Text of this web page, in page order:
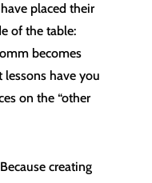
placed their
of the table:
becomes
have you
on the “other
creating